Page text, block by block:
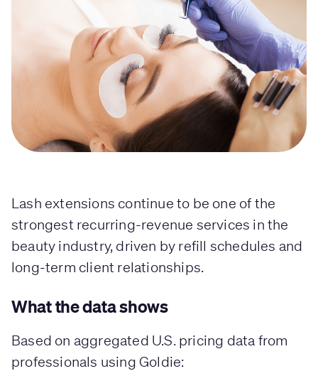
Lash extensions continue to be one of the
strongest recurring-revenue services in the
beauty industry, driven by refill schedules and
long-term client relationships.
What the data shows
Based on aggregated U.S. pricing data from
professionals using Goldie: